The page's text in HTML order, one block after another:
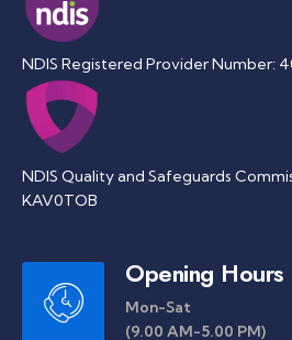
NDIS Registered Provider Number:
NDIS Quality and Safeguards
KAV0TOB
Opening Hours
Mon-Sat
(9.00 AM-5.00 PM)